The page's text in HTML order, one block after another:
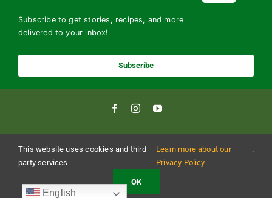
Subscribe to get stories, recipes, and more
delivered to your inbox!
Subscribe
Copyright 2024 The Vermont Foodbank | All Rights Reserved
Vermont Foodbank is a 501(c)(3) private nonproﬁt organization. Donations made may be
tax-deductible to the extent allowed by law. EIN: 22-3021942 Online donations may be
made with a credit card or through direct debit.
English
This website uses cookies and third
party services.
Learn more about our
Privacy Policy
.
OK